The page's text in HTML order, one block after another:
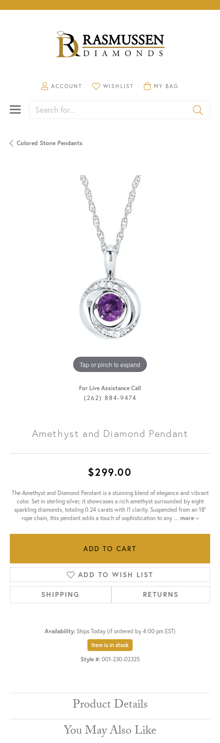
ACCOUNT
TOGGLE MY ACCOUNT MENU
WISHLIST
TOGGLE MY WISHLISTMY BAG
TOGGLE SHOPPING
Search for...
Colored Stone Pendants
Tap or pinch to expand
For Live Assistance Call
(262) 884-9474
Amethyst and Diamond Pendant
$299.00
The Amethyst and Diamond Pendant is a stunning blend of elegance and vibrant
color. Set in sterling silver, it showcases a rich amethyst surrounded by eight
sparkling diamonds, totaling 0.24 carats with I1 clarity. Suspended from an 18"
rope chain, this pendant adds a touch of sophistication to any ... more
ADD TO CART
ADD TO WISH LIST
SHIPPING RETURNS
Availability: Ships Today (if ordered by 4:00 pm EST)
Item is in stock
Style #: 001-230-02325
Product Details
You May Also Like